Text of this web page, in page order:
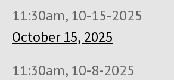
11:30am, 10-15-2025
October 15, 2025
11:30am, 10-8-2025